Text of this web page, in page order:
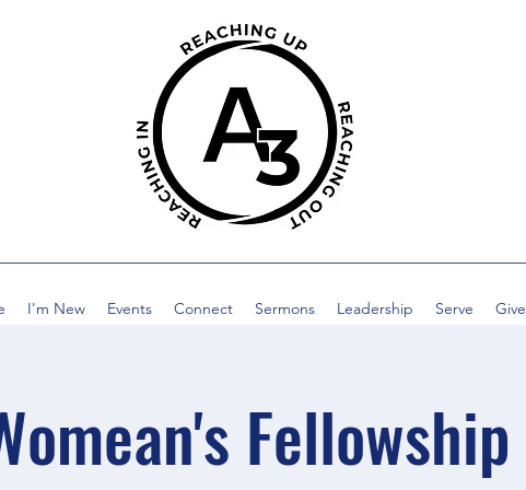
I'm New Events Connect Sermons Leadership Serve Give
Fellowship